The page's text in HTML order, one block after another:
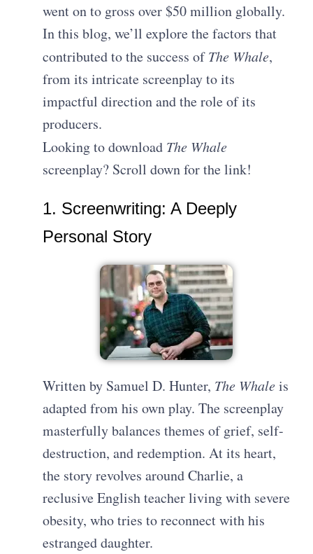
went on to gross over $50 million globally.
In this blog, we’ll explore the factors that
contributed to the success ofThe Whale,
from its intricate screenplay to its
impactful direction and the role of its
producers.
Looking to download The Whale
screenplay? Scroll down for the link!
1. Screenwriting: A Deeply
Personal Story
Written by Samuel D. Hunter, The Whaleis
adapted from his own play. The screenplay
masterfully balances themes of grief, self-
destruction, and redemption. At its heart,
the story revolves around Charlie, a
reclusive English teacher living with severe
obesity, who tries to reconnect with his
estranged daughter.